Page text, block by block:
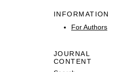
INFORMATION
For Authors
JOURNAL
CONTENT